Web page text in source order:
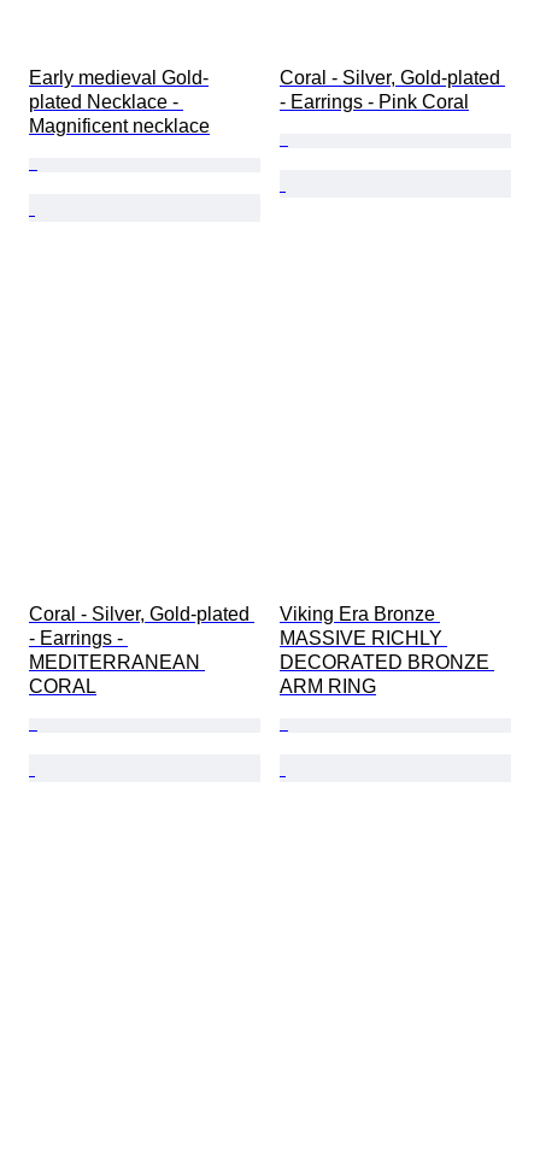
Early medieval Gold-
plated Necklace -
Magnificent necklace
Coral - Silver, Gold-plated
- Earrings - Pink Coral
Coral - Silver, Gold-plated
- Earrings -
MEDITERRANEAN
CORAL
Viking Era Bronze
MASSIVE RICHLY
DECORATED BRONZE
ARM RING